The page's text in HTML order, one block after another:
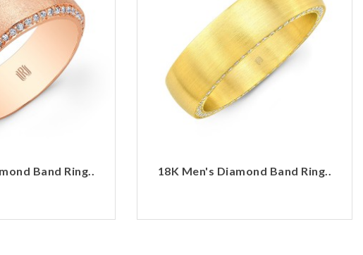
Band Ring.. 18K Men's Diamond Band Ring..